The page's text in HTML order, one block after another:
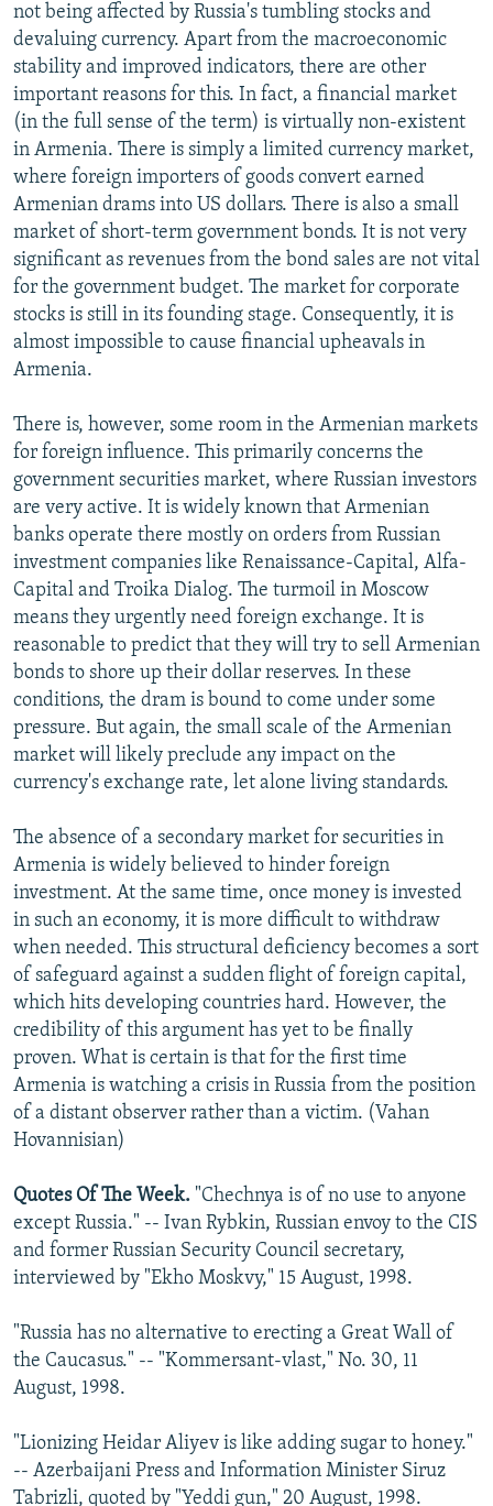
not being affected by Russia's tumbling stocks and
devaluing currency. Apart from the macroeconomic
stability and improved indicators, there are other
important reasons for this. In fact, a financial market
(in the full sense of the term) is virtually non-existent
in Armenia. There is simply a limited currency market,
where foreign importers of goods convert earned
Armenian drams into US dollars. There is also a small
market of short-term government bonds. It is not very
significant as revenues from the bond sales are not vital
for the government budget. The market for corporate
stocks is still in its founding stage. Consequently, it is
almost impossible to cause financial upheavals in
Armenia.
There is, however, some room in the Armenian markets
for foreign influence. This primarily concerns the
government securities market, where Russian investors
are very active. It is widely known that Armenian
banks operate there mostly on orders from Russian
investment companies like Renaissance-Capital, Alfa-
Capital and Troika Dialog. The turmoil in Moscow
means they urgently need foreign exchange. It is
reasonable to predict that they will try to sell Armenian
bonds to shore up their dollar reserves. In these
conditions, the dram is bound to come under some
pressure. But again, the small scale of the Armenian
market will likely preclude any impact on the
currency's exchange rate, let alone living standards.
The absence of a secondary market for securities in
Armenia is widely believed to hinder foreign
investment. At the same time, once money is invested
in such an economy, it is more difficult to withdraw
when needed. This structural deficiency becomes a sort
of safeguard against a sudden flight of foreign capital,
which hits developing countries hard. However, the
credibility of this argument has yet to be finally
proven. What is certain is that for the first time
Armenia is watching a crisis in Russia from the position
of a distant observer rather than a victim. (Vahan
Hovannisian)
Quotes Of The Week. "Chechnya is of no use to anyone
except Russia." -- Ivan Rybkin, Russian envoy to the CIS
and former Russian Security Council secretary,
interviewed by "Ekho Moskvy," 15 August, 1998.
"Russia has no alternative to erecting a Great Wall of
the Caucasus." -- "Kommersant-vlast," No. 30, 11
August, 1998.
"Lionizing Heidar Aliyev is like adding sugar to honey."
-- Azerbaijani Press and Information Minister Siruz
Tabrizli, quoted by "Yeddi gun," 20 August, 1998.